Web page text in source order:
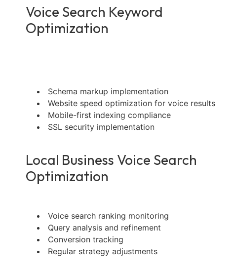
Voice Search Keyword
Optimization
Schema markup implementation
Website speed optimization for voice results
Mobile-first indexing compliance
SSL security implementation
Local Business Voice Search
Optimization
Voice search ranking monitoring
Query analysis and refinement
Conversion tracking
Regular strategy adjustments